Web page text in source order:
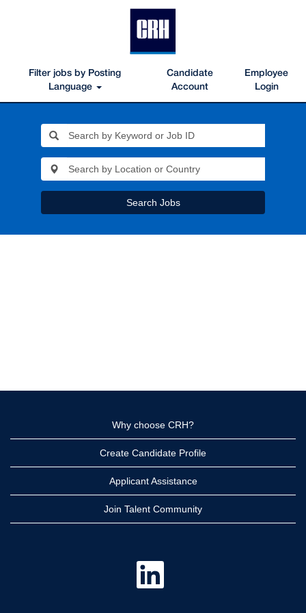
Filter jobs by Posting
Language
Candidate
Account
Employee
Login
Search Jobs
Why choose CRH?
Create Candidate Profile
Applicant Assistance
Join Talent Community
O
n